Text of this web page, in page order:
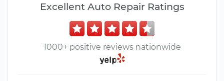
Excellent Auto Repair Ratings
1000+ positive reviews nationwide